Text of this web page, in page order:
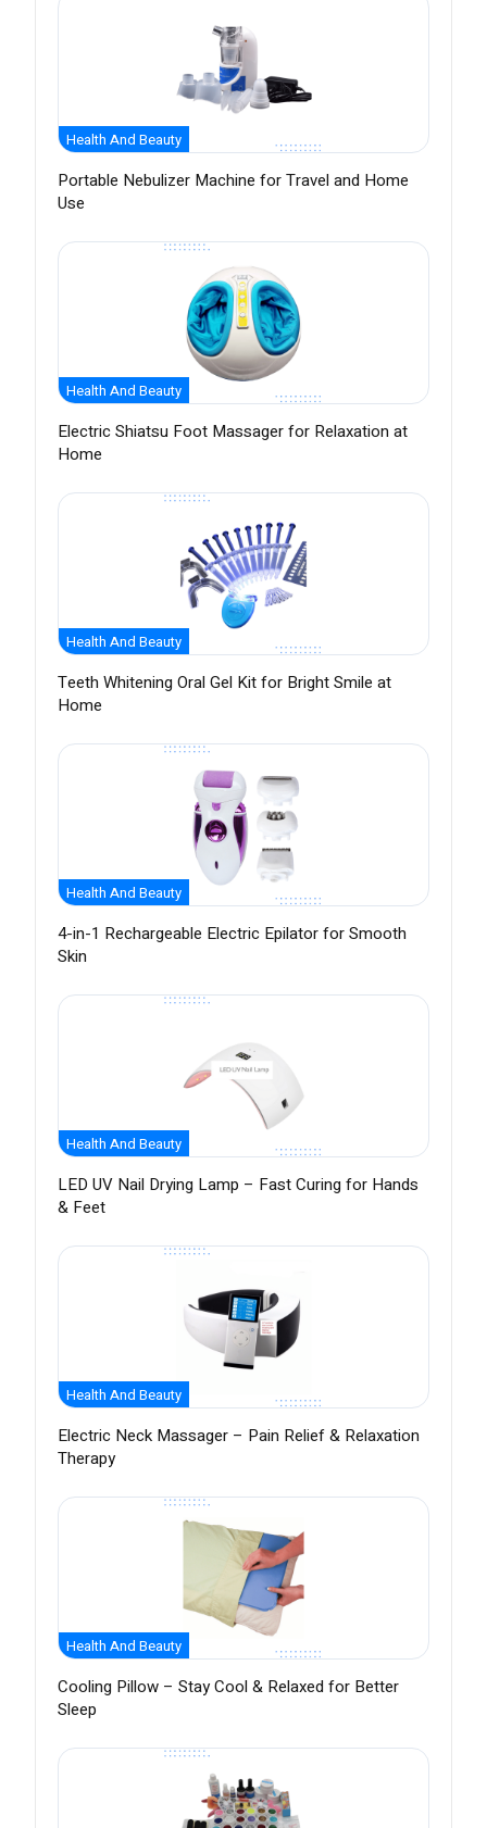
Health And Beauty
Portable Nebulizer Machine for Travel and Home
Use
Health And Beauty
Electric Shiatsu Foot Massager for Relaxation at
Home
Health And Beauty
Teeth Whitening Oral Gel Kit for Bright Smile at
Home
Health And Beauty
4-in-1 Rechargeable Electric Epilator for Smooth
Skin
Health And Beauty
LED UV Nail Drying Lamp – Fast Curing for Hands
& Feet
Health And Beauty
Electric Neck Massager – Pain Relief & Relaxation
Therapy
Health And Beauty
Cooling Pillow – Stay Cool & Relaxed for Better
Sleep